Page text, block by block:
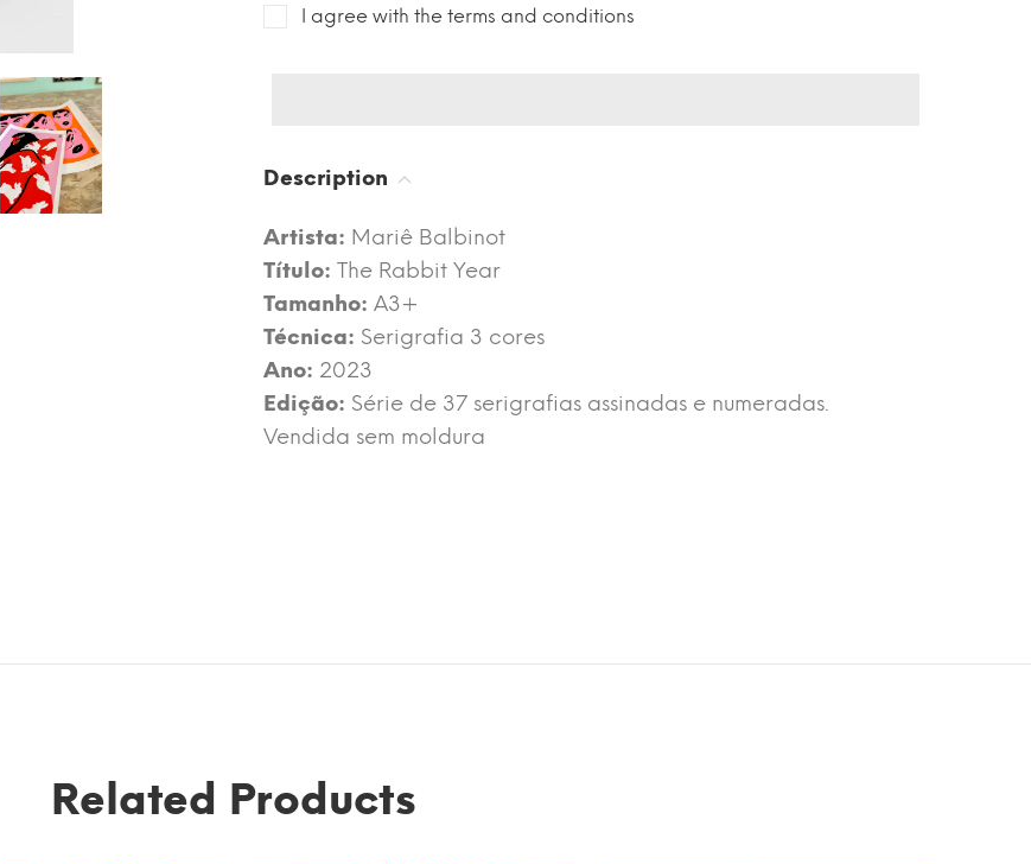
I agree with the terms and conditions
Description
Artista: Mariê Balbinot
Título: The Rabbit Year
Tamanho: A3+
Técnica: Serigrafia 3 cores
Ano: 2023
Edição: Série de 37 serigrafias assinadas e numeradas.
Vendida sem moldura
Related Products